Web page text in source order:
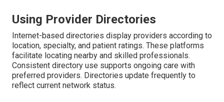
Using Provider Directories
Internet-based directories display providers according to
location, specialty, and patient ratings. These platforms
facilitate locating nearby and skilled professionals.
Consistent directory use supports ongoing care with
preferred providers. Directories update frequently to
reflect current network status.